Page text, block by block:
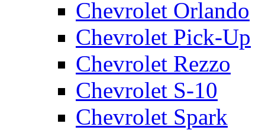
Chevrolet Orlando
Chevrolet Pick-Up
Chevrolet Rezzo
Chevrolet S-10
Chevrolet Spark